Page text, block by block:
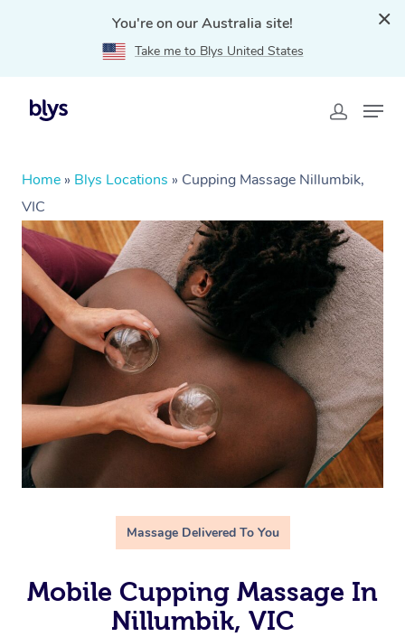
You're on our Australia site!
Take me to Blys United States
Home » Blys Locations » Cupping Massage Nillumbik,
VIC
Massage Delivered To You
Mobile Cupping Massage In
Nillumbik, VIC